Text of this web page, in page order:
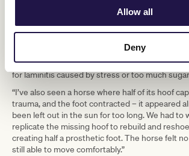
Allow all
Deny
“These guys move at a fast pace, and most of
the canter or the gallop, so you see a lot of
of the hind shoe strikes the toe of the front
a lot of work on hard ground or treadmills, are
issues. At certain times of the year, horses
for laminitis caused by stress or too much
“I’ve also seen a horse where half of its hoof
trauma, and the foot contracted – it appeared
been left out in the sun for too long. We had to
replicate the missing hoof to rebuild and
creating half a prosthetic foot. The horse felt
still able to move comfortably.”